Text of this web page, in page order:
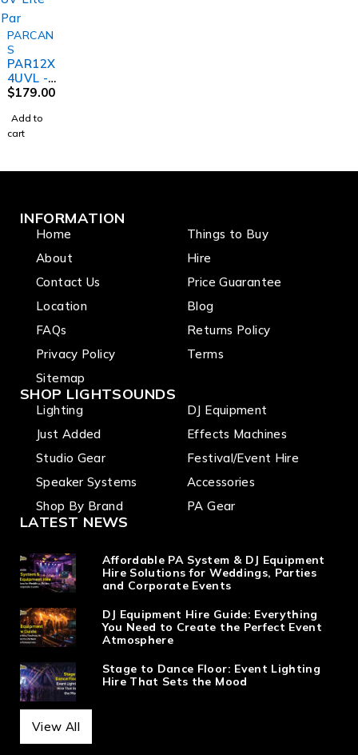
PARCAN
S
PAR12X
4UVL -
Indoor
ed UV
Lite Par
$179.00
Add to
cart
INFORMATION
Home
About
Contact Us
Location
FAQs
Privacy Policy
Sitemap
Things to Buy
Hire
Price Guarantee
Blog
Returns Policy
Terms
SHOP LIGHTSOUNDS
Lighting
Just Added
Studio Gear
Speaker Systems
Shop By Brand
DJ Equipment
Effects Machines
Festival/Event Hire
Accessories
PA Gear
LATEST NEWS
Affordable PA System & DJ Equipment
Hire Solutions for Weddings, Parties
and Corporate Events
DJ Equipment Hire Guide: Everything
You Need to Create the Perfect Event
Atmosphere
Stage to Dance Floor: Event Lighting
Hire That Sets the Mood
View All